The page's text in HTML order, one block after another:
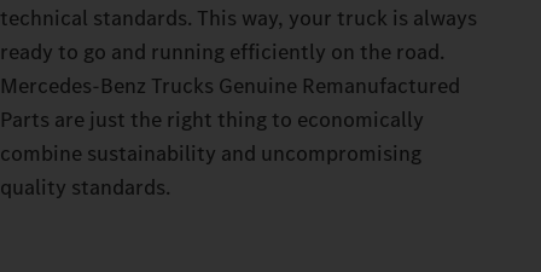
technical standards. This way, your truck is always
ready to go and running efficiently on the road.
Mercedes‑Benz Trucks Genuine Remanufactured
Parts are just the right thing to economically
combine sustainability and uncompromising
quality standards.